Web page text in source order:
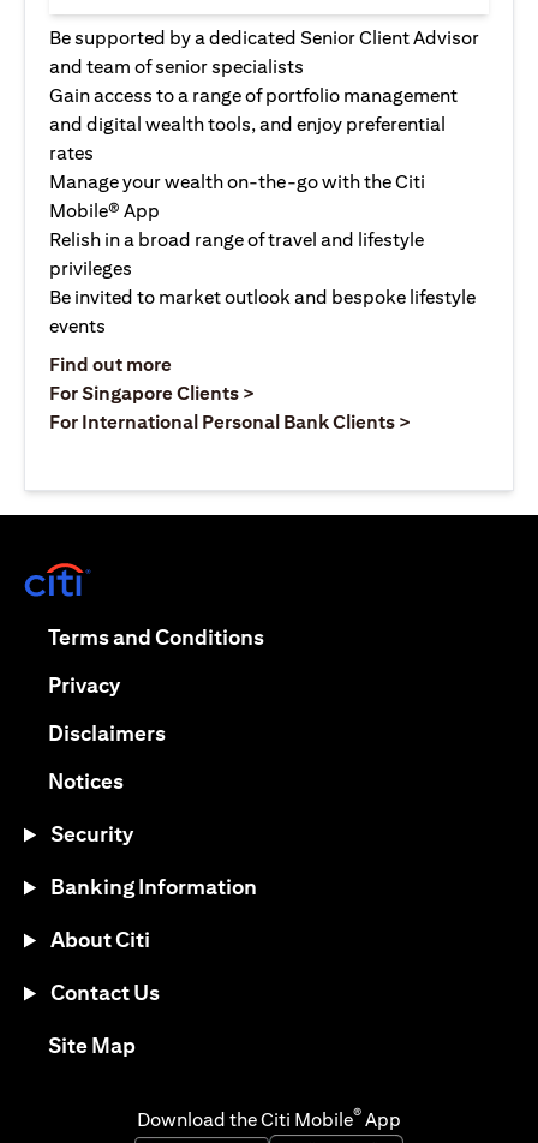
Be supported by a dedicated Senior Client Advisor
and team of senior specialists
Gain access to a range of portfolio management
and digital wealth tools, and enjoy preferential
rates
Manage your wealth on-the-go with the Citi
Mobile® App
Relish in a broad range of travel and lifestyle
privileges
Be invited to market outlook and bespoke lifestyle
events
Find out moreopens in a new tab
For Singapore Clients >
For International Personal Bank Clients >
Terms and Conditionsopens in a new tab
Privacyopens in a new tab
Disclaimersopens in a new tab
Noticesopens in a new tab
Security
Banking Information
About Citi
Contact Us
Site Mapopens in a new tab
Download the Citi Mobile® App